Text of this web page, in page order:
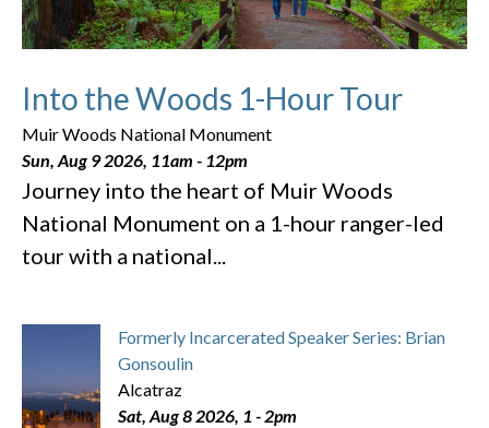
Into the Woods 1-Hour Tour
Muir Woods National Monument
Sun, Aug 9 2026, 11am - 12pm
Journey into the heart of Muir Woods
National Monument on a 1-hour ranger-led
tour with a national...
Formerly Incarcerated Speaker Series: Brian
Gonsoulin
Alcatraz
Sat, Aug 8 2026, 1 -2pm